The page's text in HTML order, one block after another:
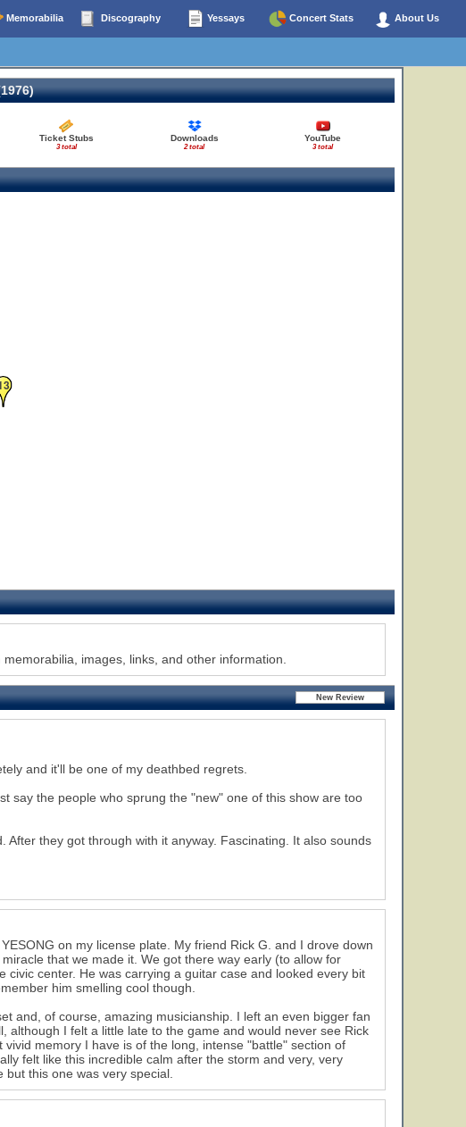
Memorabilia Discography Yessays Concert Stats About Us
Ticket Stubs
3 total
Downloads
2 total
YouTube
3 total
images, links, and other information.
and it'll be one of my deathbed regrets.
say the people who sprung the "new" one of this show are too
they got through with it anyway. Fascinating. It also sounds
on my license plate. My friend Rick G. and I drove down
that we made it. We got there way early (to allow for
center. He was carrying a guitar case and looked every bit
him smelling cool though.
and, of course, amazing musicianship. I left an even bigger fan
although I felt a little late to the game and would never see Rick
memory I have is of the long, intense "battle" section of
felt like this incredible calm after the storm and very, very
this one was very special.